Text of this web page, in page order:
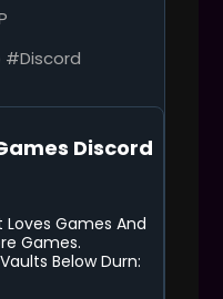
#Discord
Discord
Games And
Games.
Below Durn: